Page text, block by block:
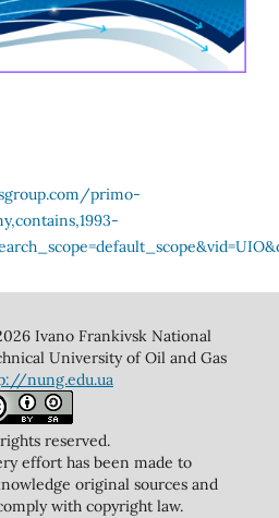
Ivano Frankivsk National
University of Oil and Gas
nung.edu.ua
reserved.
effort has been made to
original sources and
with copyright law.